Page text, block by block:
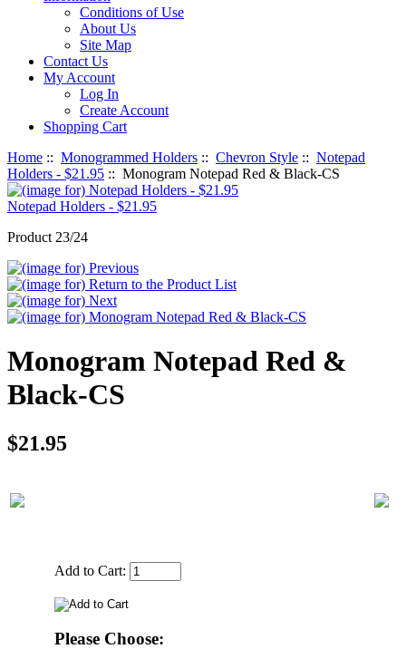
Conditions of Use
About Us
Site Map
Contact Us
My Account
Log In
Create Account
Shopping Cart
Home :: Monogrammed Holders :: Chevron Style :: Notepad
Holders - $21.95 :: Monogram Notepad Red & Black-CS
Notepad Holders - $21.95
Product 23/24
Monogram Notepad Red &
Black-CS
$21.95
Add to Cart:
Please Choose: